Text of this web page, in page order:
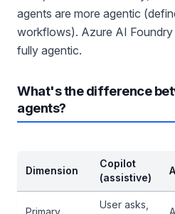
agents are more agentic
workflows). Azure AI
fully agentic.
What's the difference
agents?
Dimension
Copilot
(assistive)
Primary
User asks,